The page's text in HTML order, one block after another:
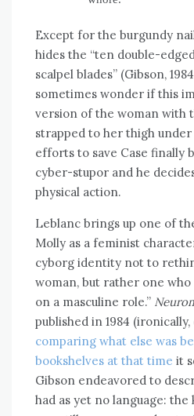
Except for the burgundy
hides the “ten double-
scalpel blades” (Gibson,
sometimes wonder if this
version of the woman with
strapped to her thigh under
efforts to save Case finally
cyber-stupor and he
physical action.
Leblanc brings up one of
Molly as a feminist
cyborg identity not to
woman, but rather one
on a masculine role.”
published in 1984
comparing what else was
bookshelves at that time it
Gibson endeavored to
had as yet no language: